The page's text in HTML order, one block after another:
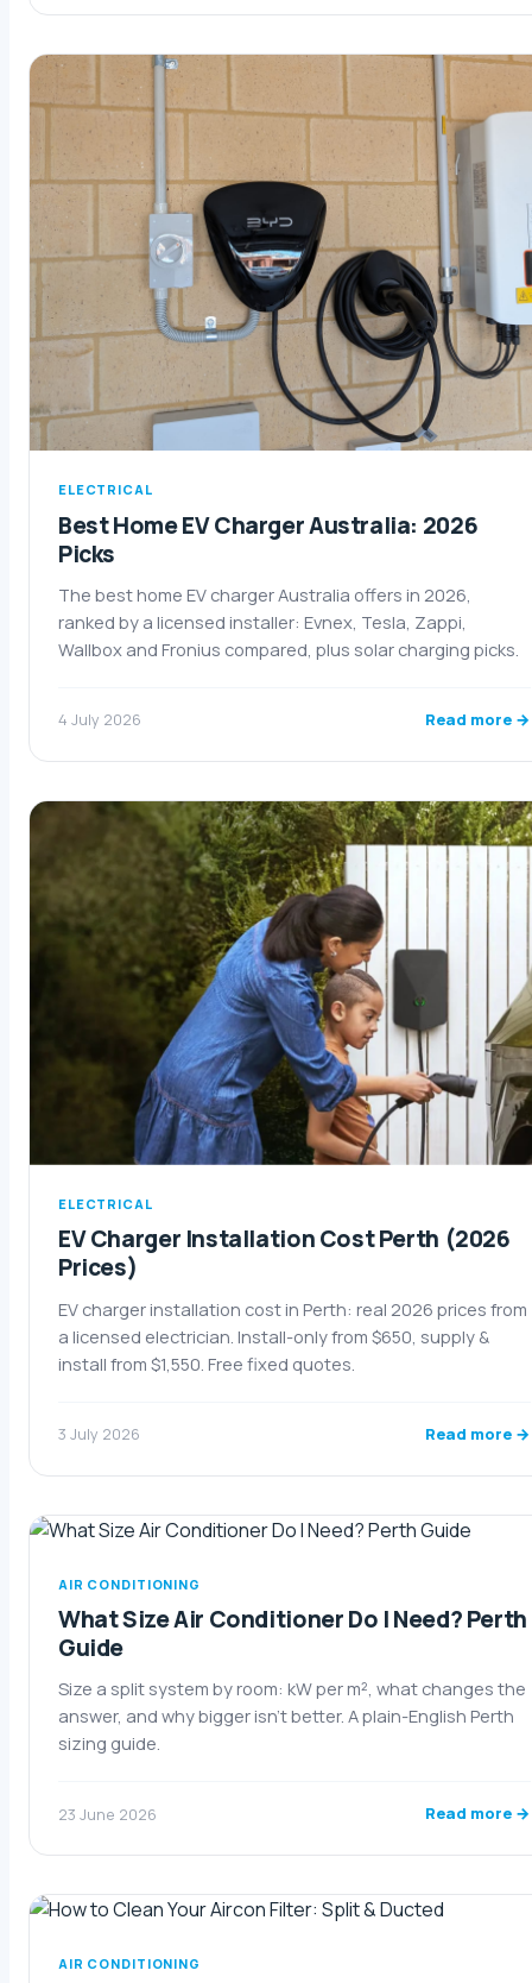
ELECTRICAL
Best Home EV Charger Australia: 2026
Picks
The best home EV charger Australia offers in 2026,
ranked by a licensed installer: Evnex, Tesla, Zappi,
Wallbox and Fronius compared, plus solar charging picks.
4 July 2026 Read more →
ELECTRICAL
EV Charger Installation Cost Perth (2026
Prices)
EV charger installation cost in Perth: real 2026 prices from
a licensed electrician. Install-only from $650, supply &
install from $1,550. Free fixed quotes.
3 July 2026 Read more →
AIR CONDITIONING
What Size Air Conditioner Do I Need? Perth
Guide
Size a split system by room: kW per m², what changes the
answer, and why bigger isn't better. A plain-English Perth
sizing guide.
23 June 2026 Read more →
AIR CONDITIONING